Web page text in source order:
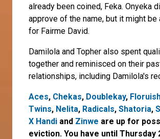
already been coined, Feka. Onyeka
approve of the name, but it might be
for Fairme David.
Damilola and Topher also spent
together and reminisced on their
relationships, including Damilola's
Aces, Chekas, Doublekay,
Twins, Nelita, Radicals, Shatoria,
X Handi and Zinwe are up for
eviction. You have until Thursday